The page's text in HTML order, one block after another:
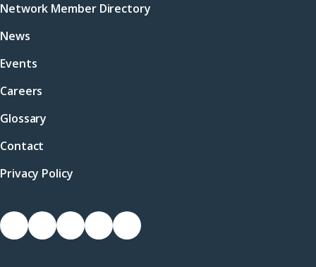
Network Member Directory
News
Events
Careers
Glossary
Contact
Privacy Policy
Socials
Link
Link
Link
Link
Link